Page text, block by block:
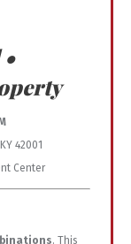
42001
Center
. This